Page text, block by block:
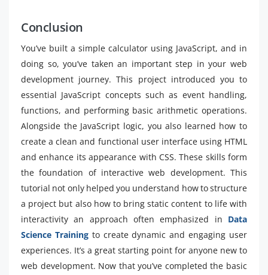
Conclusion
You’ve built a simple calculator using JavaScript, and in
doing so, you’ve taken an important step in your web
development journey. This project introduced you to
essential JavaScript concepts such as event handling,
functions, and performing basic arithmetic operations.
Alongside the JavaScript logic, you also learned how to
create a clean and functional user interface using HTML
and enhance its appearance with CSS. These skills form
the foundation of interactive web development. This
tutorial not only helped you understand how to structure
a project but also how to bring static content to life with
interactivity an approach often emphasized in Data
Science Training to create dynamic and engaging user
experiences. It’s a great starting point for anyone new to
web development. Now that you’ve completed the basic